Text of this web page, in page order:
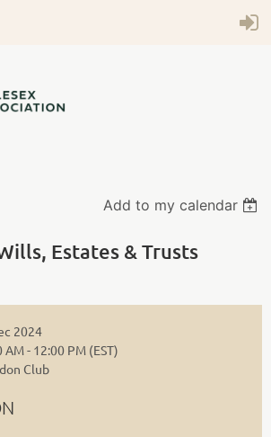
Add to my calendar
Estates & Trusts
2024
AM - 12:00 PM (EST)
Club